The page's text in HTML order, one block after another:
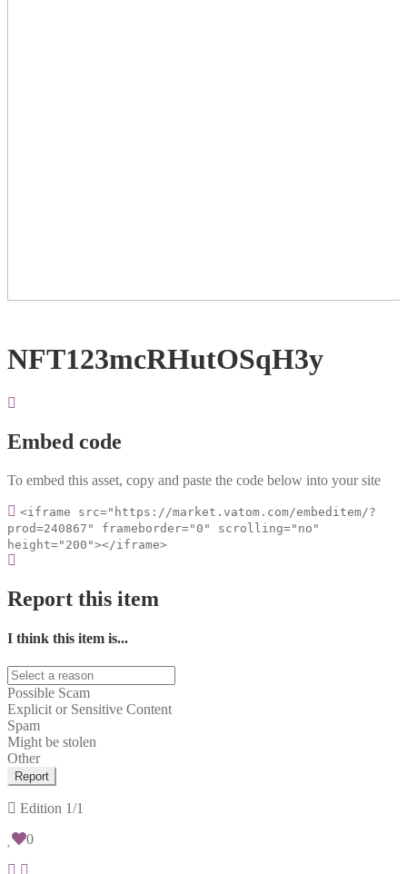
NFT123mcRHutOSqH3y
Embed code
To embed this asset, copy and paste the code below into your site
<iframe src="https://market.vatom.com/embeditem/?
prod=240867" frameborder="0" scrolling="no"
height="200"></iframe>
Report this item
I think this item is...
Possible Scam
Explicit or Sensitive Content
Spam
Might be stolen
Other
Report
Edition 1/1
0